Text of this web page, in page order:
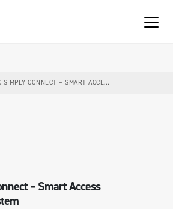
FAAC SIMPLY CONNECT – SMART ACCESS AUTOMATION SYSTEM
– Smart Access